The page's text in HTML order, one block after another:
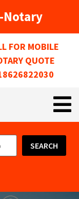
Notary
FOR MOBILE
QUOTE
SEARCH